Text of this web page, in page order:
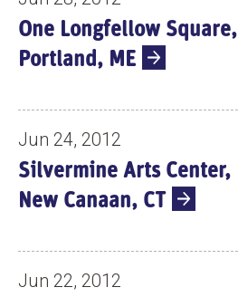
One Longfellow Square,
Portland, ME
Jun 24, 2012
Silvermine Arts Center,
New Canaan, CT
Jun 22, 2012